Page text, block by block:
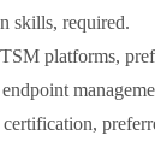
skills, required.
platforms,